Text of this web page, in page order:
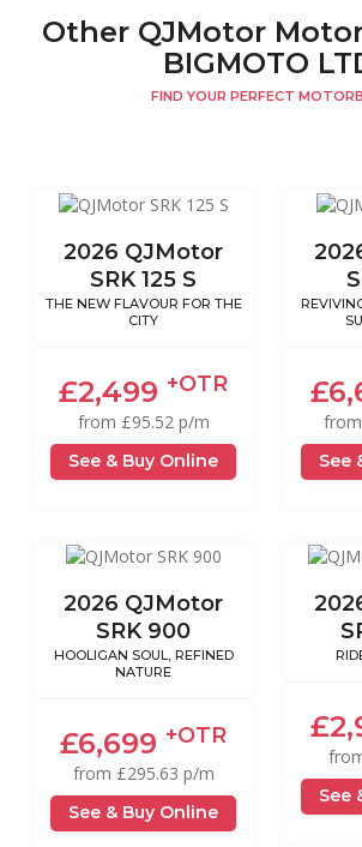
Other QJMotor
BIGMOTO
FIND YOUR PERFECT
2026 QJMotor
SRK 125 S
THE NEW FLAVOUR FOR THE
CITY
£2,499 +OTR
from £95.52 p/m
See & Buy Online See
2026 QJMotor
SRK 900
HOOLIGAN SOUL, REFINED
NATURE
£6,699 +OTR
from £295.63 p/m
See & Buy Online
See